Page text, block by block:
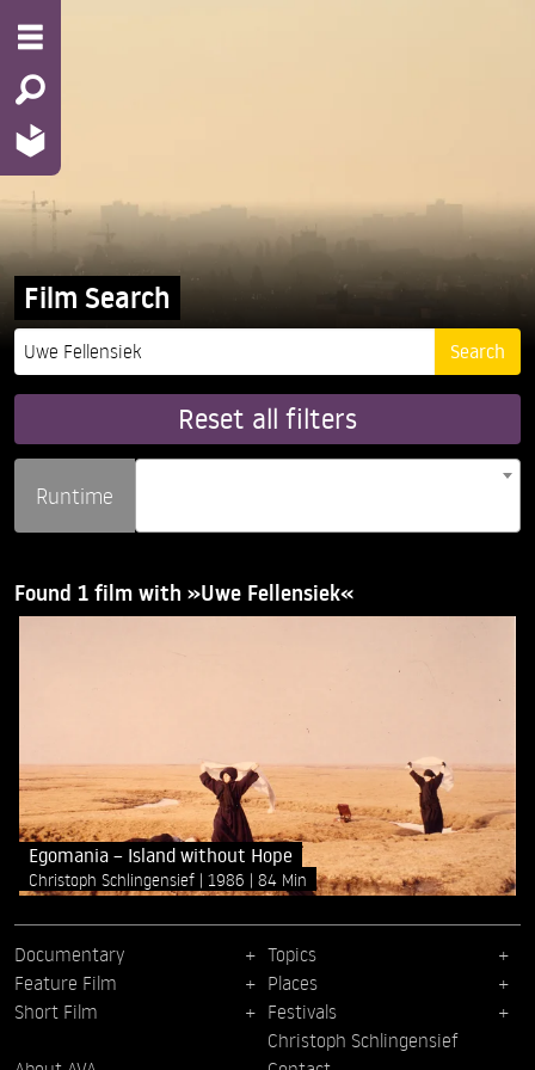
Film Search
Reset all filters
Runtime
Found 1 film with »Uwe Fellensiek«
Egomania – Island without Hope
Christoph Schlingensief 1986 84 Min
Documentary
Feature Film
Short Film
Topics
Places
Festivals
Christoph Schlingensief